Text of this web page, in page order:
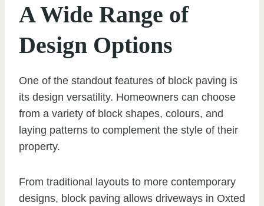
A Wide Range of
Design Options
One of the standout features of block paving is
its design versatility. Homeowners can choose
from a variety of block shapes, colours, and
laying patterns to complement the style of their
property.
From traditional layouts to more contemporary
designs, block paving allows driveways in Oxted